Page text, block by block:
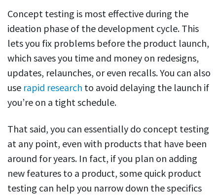
Concept testing is most effective during the
ideation phase of the development cycle. This
lets you fix problems before the product launch,
which saves you time and money on redesigns,
updates, relaunches, or even recalls. You can also
use rapid research to avoid delaying the launch if
you’re on a tight schedule.
That said, you can essentially do concept testing
at any point, even with products that have been
around for years. In fact, if you plan on adding
new features to a product, some quick product
testing can help you narrow down the specifics